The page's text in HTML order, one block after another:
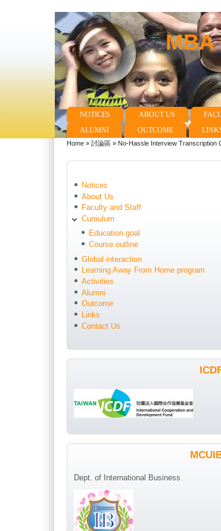
Main menu
NOTICES ABOUT US
ALUMNI
OUTCOME
You are here
Home »討論區 » No-Hassle Interview Transcription
Notices
About Us
Faculty and Staff
Curriulum
Education goal
Course outline
Global interaction
Learning Away From Home program
Activities
Alumni
Outcome
Links
Contact Us
Dept. of International Business